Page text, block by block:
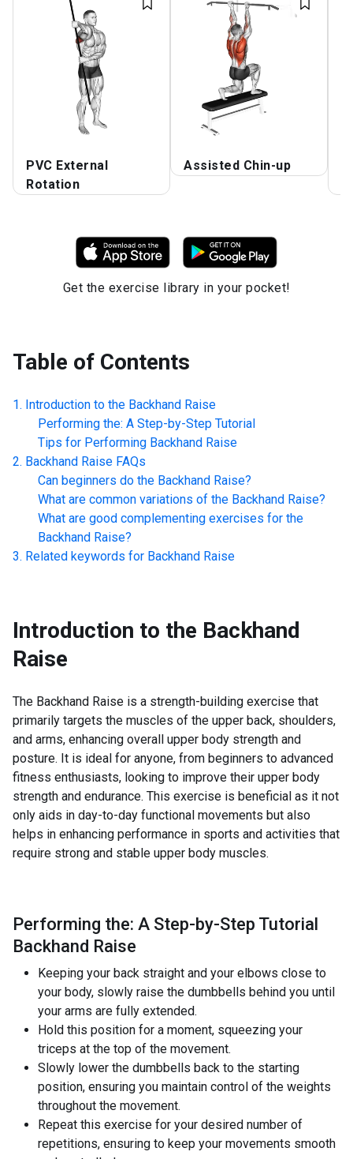
PVC External
Rotation
Assisted Chin-up
Get the exercise library in your pocket!
Table of Contents
Introduction to the Backhand Raise
Performing the: A Step-by-Step Tutorial
Tips for Performing Backhand Raise
Backhand Raise FAQs
Can beginners do the Backhand Raise?
What are common variations of the Backhand Raise?
What are good complementing exercises for the
Backhand Raise?
Related keywords for Backhand Raise
Introduction to the Backhand
Raise
The Backhand Raise is a strength-building exercise that
primarily targets the muscles of the upper back, shoulders,
and arms, enhancing overall upper body strength and
posture. It is ideal for anyone, from beginners to advanced
fitness enthusiasts, looking to improve their upper body
strength and endurance. This exercise is beneficial as it not
only aids in day-to-day functional movements but also
helps in enhancing performance in sports and activities that
require strong and stable upper body muscles.
Performing the: A Step-by-Step Tutorial
Backhand Raise
Keeping your back straight and your elbows close to
your body, slowly raise the dumbbells behind you until
your arms are fully extended.
Hold this position for a moment, squeezing your
triceps at the top of the movement.
Slowly lower the dumbbells back to the starting
position, ensuring you maintain control of the weights
throughout the movement.
Repeat this exercise for your desired number of
repetitions, ensuring to keep your movements smooth